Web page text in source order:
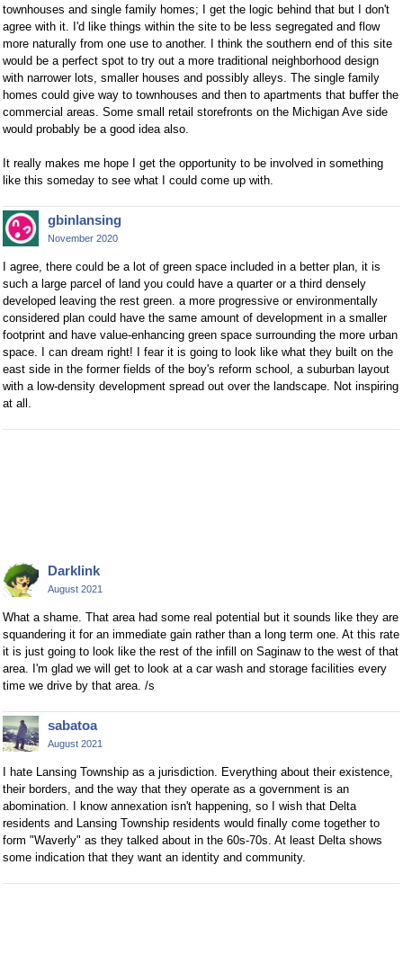
townhouses and single family homes; I get the logic behind that but I don't
agree with it. I'd like things within the site to be less segregated and flow
more naturally from one use to another. I think the southern end of this site
would be a perfect spot to try out a more traditional neighborhood design
with narrower lots, smaller houses and possibly alleys. The single family
homes could give way to townhouses and then to apartments that buffer the
commercial areas. Some small retail storefronts on the Michigan Ave side
would probably be a good idea also.
It really makes me hope I get the opportunity to be involved in something
like this someday to see what I could come up with.
gbinlansing
November 2020
I agree, there could be a lot of green space included in a better plan, it is
such a large parcel of land you could have a quarter or a third densely
developed leaving the rest green. a more progressive or environmentally
considered plan could have the same amount of development in a smaller
footprint and have value-enhancing green space surrounding the more urban
space. I can dream right! I fear it is going to look like what they built on the
east side in the former fields of the boy's reform school, a suburban layout
with a low-density development spread out over the landscape. Not inspiring
at all.
Darklink
August 2021
What a shame. That area had some real potential but it sounds like they are
squandering it for an immediate gain rather than a long term one. At this rate
it is just going to look like the rest of the infill on Saginaw to the west of that
area. I'm glad we will get to look at a car wash and storage facilities every
time we drive by that area. /s
sabatoa
August 2021
I hate Lansing Township as a jurisdiction. Everything about their existence,
their borders, and the way that they operate as a government is an
abomination. I know annexation isn't happening, so I wish that Delta
residents and Lansing Township residents would finally come together to
form "Waverly" as they talked about in the 60s-70s. At least Delta shows
some indication that they want an identity and community.